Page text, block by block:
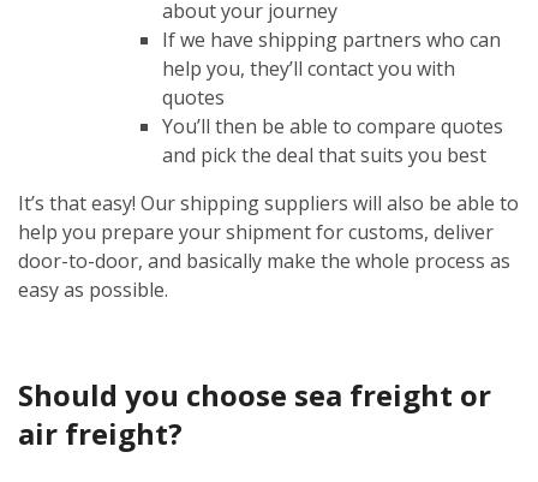
about your journey
If we have shipping partners who can
help you, they’ll contact you with
quotes
You’ll then be able to compare quotes
and pick the deal that suits you best
It’s that easy! Our shipping suppliers will also be able to
help you prepare your shipment for customs, deliver
door-to-door, and basically make the whole process as
easy as possible.
Should you choose sea freight or
air freight?